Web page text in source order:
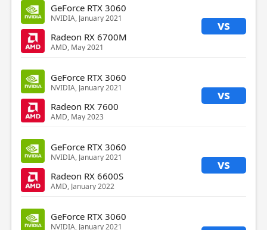
GeForce RTX 3060
NVIDIA, January 2021 vs
Radeon RX 6700M
AMD, May 2021
GeForce RTX 3060
NVIDIA, January 2021 vs
Radeon RX 7600
AMD, May 2023
GeForce RTX 3060
NVIDIA, January 2021 vs
Radeon RX 6600S
AMD, January 2022
GeForce RTX 3060
NVIDIA, January 2021